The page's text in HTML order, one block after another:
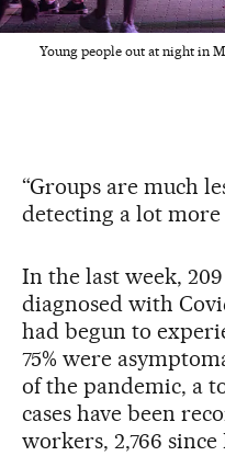
Young people out at night in
“Groups are much
detecting a lot more
In the last week,
diagnosed with
had begun to
75% were
of the pandemic, a
cases have been
workers, 2,766 since